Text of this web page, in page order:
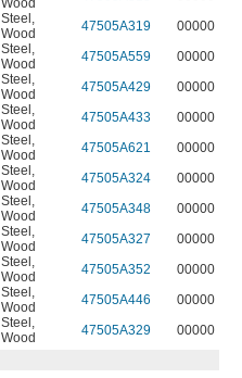
Wood
Steel ,
Wood
47505A319
00000
Steel ,
Wood
47505A559
00000
Steel ,
Wood
47505A429
00000
Steel ,
Wood
47505A433
00000
Steel ,
Wood
47505A621
00000
Steel ,
Wood
47505A324
00000
Steel ,
Wood
47505A348
00000
Steel ,
Wood
47505A327
00000
Steel ,
Wood
47505A352
00000
Steel ,
Wood
47505A446
00000
Steel ,
Wood
47505A329
00000